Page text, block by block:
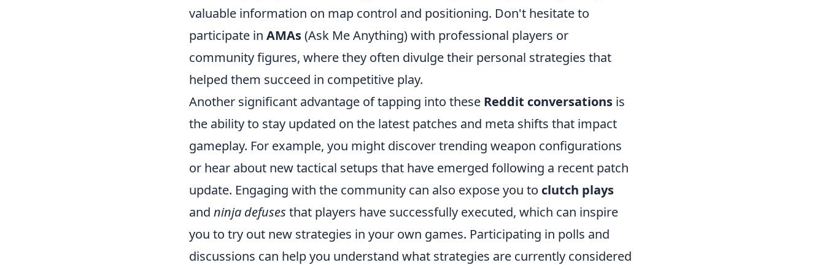
valuable information on map control and positioning. Don't hesitate to
participate in AMAs(Ask Me Anything) with professional players or
community figures, where they often divulge their personal strategies that
helped them succeed in competitive play.
Another significant advantage of tapping into these Reddit conversations is
the ability to stay updated on the latest patches and meta shifts that impact
gameplay. For example, you might discover trending weapon configurations
or hear about new tactical setups that have emerged following a recent patch
update. Engaging with the community can also expose you to clutch plays
and ninja defuses that players have successfully executed, which can inspire
you to try out new strategies in your own games. Participating in polls and
discussions can help you understand what strategies are currently considered